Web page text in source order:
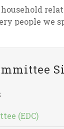
people we
(EDC)